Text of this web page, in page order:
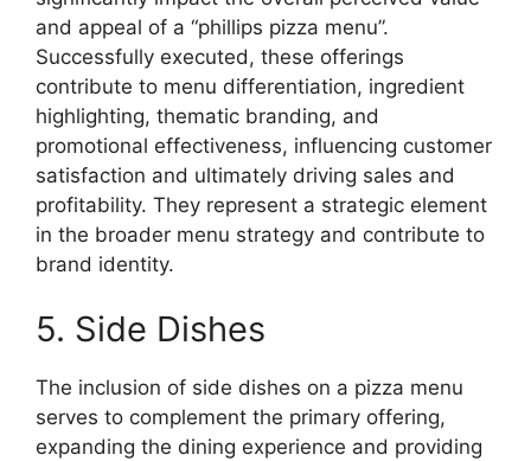
and appeal of a “phillips pizza menu”.
Successfully executed, these offerings
contribute to menu differentiation, ingredient
highlighting, thematic branding, and
promotional effectiveness, influencing customer
satisfaction and ultimately driving sales and
profitability. They represent a strategic element
in the broader menu strategy and contribute to
brand identity.
5. Side Dishes
The inclusion of side dishes on a pizza menu
serves to complement the primary offering,
expanding the dining experience and providing